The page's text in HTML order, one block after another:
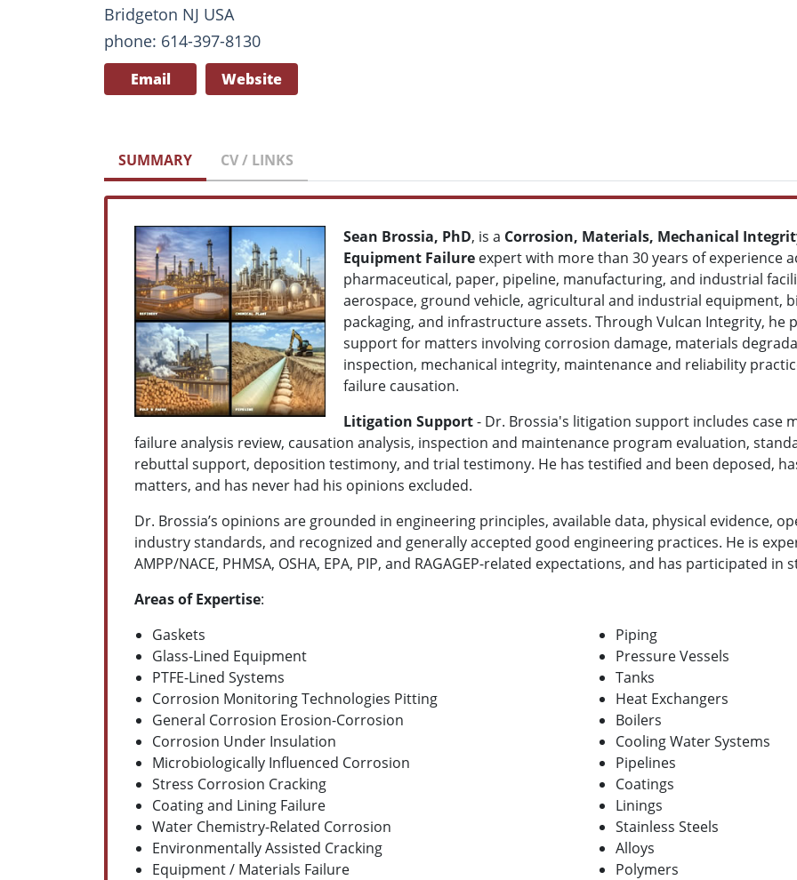
Bridgeton NJ USA
phone: 614-397-8130
Email Website
SUMMARY CV / LINKS
Sean Brossia, PhD, is a Corrosion, Materials, Mechanical
Equipment Failure expert with more than 30 years of experience
pharmaceutical, paper, pipeline, manufacturing, and industrial
aerospace, ground vehicle, agricultural and industrial equipment,
packaging, and infrastructure assets. Through Vulcan Integrity,
support for matters involving corrosion damage, materials
inspection, mechanical integrity, maintenance and reliability
failure causation.
Litigation Support- Dr. Brossia's litigation support includes case
failure analysis review, causation analysis, inspection and maintenance program evaluation,
rebuttal support, deposition testimony, and trial testimony. He has testified and been deposed,
matters, and has never had his opinions excluded.
Dr. Brossia’s opinions are grounded in engineering principles, available data, physical evidence,
industry standards, and recognized and generally accepted good engineering practices. He is
AMPP/NACE, PHMSA, OSHA, EPA, PIP, and RAGAGEP-related expectations, and has participated
Areas of Expertise:
Gaskets
Glass-Lined Equipment
PTFE-Lined Systems
Corrosion Monitoring Technologies Pitting
General Corrosion Erosion-Corrosion
Corrosion Under Insulation
Microbiologically Influenced Corrosion
Stress Corrosion Cracking
Coating and Lining Failure
Water Chemistry-Related Corrosion
Environmentally Assisted Cracking
Equipment / Materials Failure
Piping
Pressure Vessels
Tanks
Heat Exchangers
Boilers
Cooling Water Systems
Pipelines
Coatings
Linings
Stainless Steels
Alloys
Polymers